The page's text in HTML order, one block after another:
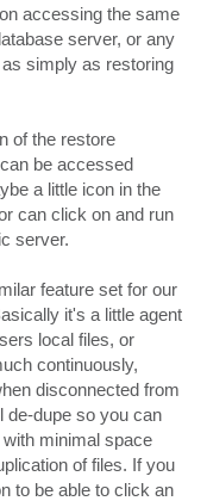
accessing the same
server, or any
simply as restoring
of the restore
be accessed
a little icon in the
can click on and run
server.
feature set for our
it's a little agent
local files, or
continuously,
disconnected from
de-dupe so you can
minimal space
of files. If you
to be able to click an